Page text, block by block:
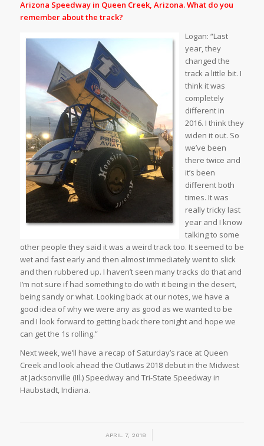
Arizona Speedway in Queen Creek, Arizona. What do you
remember about the track?
Logan: “Last
year, they
changed the
track a little bit. I
think it was
completely
different in
2016. I think they
widen it out. So
we’ve been
there twice and
it’s been
different both
times. It was
really tricky last
year and I know
talking to some
other people they said it was a weird track too. It seemed to be
wet and fast early and then almost immediately went to slick
and then rubbered up. I haven’t seen many tracks do that and
I’m not sure if had something to do with it being in the desert,
being sandy or what. Looking back at our notes, we have a
good idea of why we were any as good as we wanted to be
and I look forward to getting back there tonight and hope we
can get the 1s rolling.”
Next week, we’ll have a recap of Saturday’s race at Queen
Creek and look ahead the Outlaws 2018 debut in the Midwest
at Jacksonville (IIl.) Speedway and Tri-State Speedway in
Haubstadt, Indiana.
APRIL 7, 2018
/